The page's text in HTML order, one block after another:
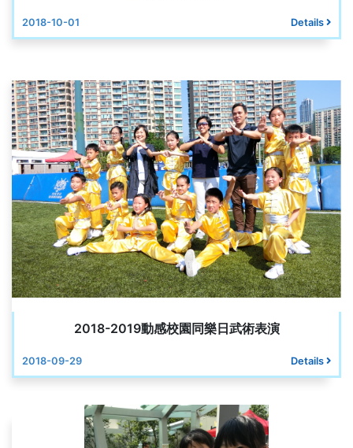
2018-10-01 Details
2018-2019動感校園同樂日武術表演
2018-09-29 Details